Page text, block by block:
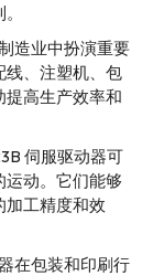
造业中扮演重要
线、注塑机、包
高生产效率和
伺服驱动器可
运动。它们能够
加工精度和效
在包装和印刷行